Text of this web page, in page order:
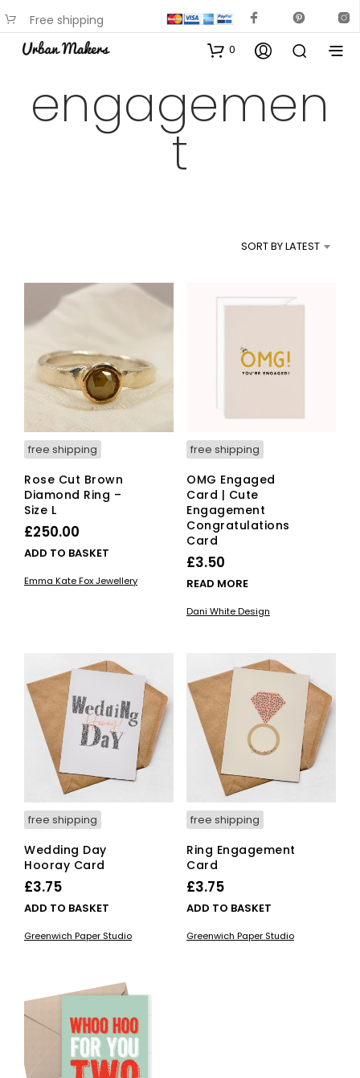
Free shipping
available on most items
0
engagemen
t
SORT BY LATEST
free shipping
Rose Cut Brown
Diamond Ring –
Size L
£250.00
ADD TO BASKET
Emma Kate Fox Jewellery
free shipping
OMG Engaged
Card | Cute
Engagement
Congratulations
Card
£3.50
READ MORE
Dani White Design
free shipping
Wedding Day
Hooray Card
£3.75
ADD TO BASKET
Greenwich Paper Studio
free shipping
Ring Engagement
Card
£3.75
ADD TO BASKET
Greenwich Paper Studio